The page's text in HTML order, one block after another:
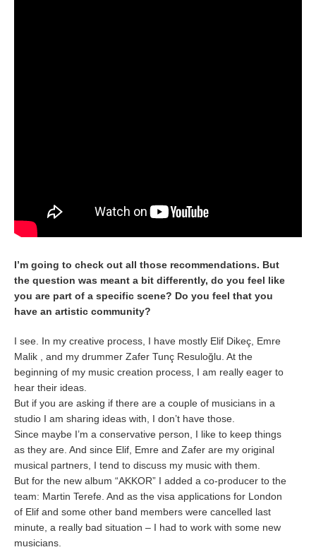
I’m going to check out all those recommendations. But
the question was meant a bit differently, do you feel like
you are part of a specific scene? Do you feel that you
have an artistic community?
I see. In my creative process, I have mostly Elif Dikeç, Emre
Malik , and my drummer Zafer Tunç Resuloğlu. At the
beginning of my music creation process, I am really eager to
hear their ideas.
But if you are asking if there are a couple of musicians in a
studio I am sharing ideas with, I don’t have those.
Since maybe I’m a conservative person, I like to keep things
as they are. And since Elif, Emre and Zafer are my original
musical partners, I tend to discuss my music with them.
But for the new album “AKKOR” I added a co-producer to the
team: Martin Terefe. And as the visa applications for London
of Elif and some other band members were cancelled last
minute, a really bad situation – I had to work with some new
musicians.